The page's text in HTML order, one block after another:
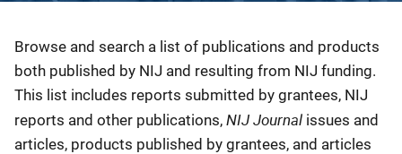
Description
Browse and search a list of publications and products
both published by NIJ and resulting from NIJ funding.
This list includes reports submitted by grantees, NIJ
reports and other publications, NIJ Journal issues and
articles, products published by grantees, and articles